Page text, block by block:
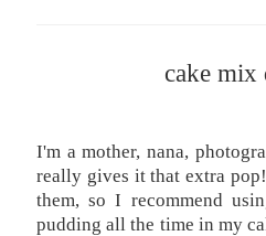
cake mix
I'm a mother, nana,
really gives it that extra
them, so I recommend
pudding all the time in my